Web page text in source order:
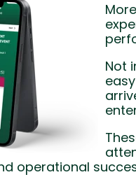
Not
operational